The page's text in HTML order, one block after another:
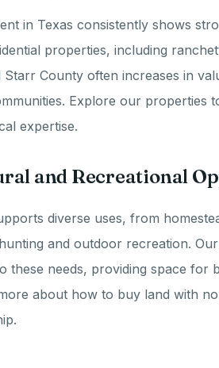
in Texas consistently shows
properties, including
Starr County often increases in
Explore our properties
expertise.
and Recreational
diverse uses, from
and outdoor recreation.
these needs, providing space
about how to buy land with